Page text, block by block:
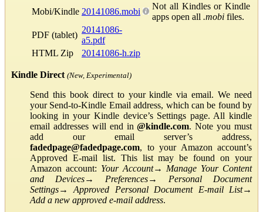
Mobi/Kindle 20141086.mobi
Not all Kindles or Kindle
apps open all .mobi files.
PDF (tablet)
20141086-
a5.pdf
HTML Zip
20141086-h.zip
Kindle Direct (New, Experimental)
Send this book direct to your kindle via email. We need
your Send-to-Kindle Email address, which can be found by
looking in your Kindle device’s Settings page. All kindle
email addresses will end in@kindle.com. Note you must
add our email server’s address,
fadedpage@fadedpage.com, to your Amazon account’s
Approved E-mail list. This list may be found on your
Amazon account: Your Account→ Manage Your Content
and Devices→ Preferences→ Personal Document
Settings→Approved Personal Document E-mail List→
Add a new approved e-mail address.